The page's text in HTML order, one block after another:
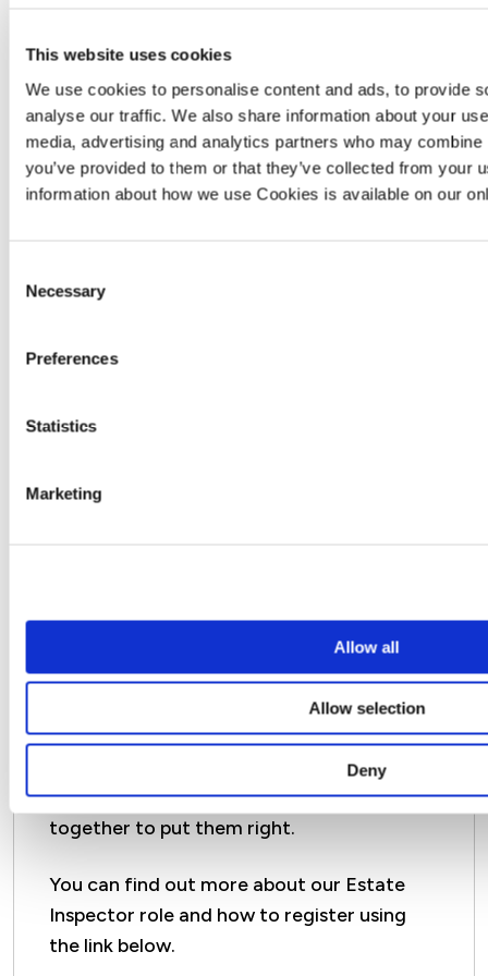
This website uses cookies
We use cookies to personalise content and ads, to provide
analyse our traffic. We also share information about your
media, advertising and analytics partners who may
you’ve provided to them or that they’ve collected from your
information about how we use Cookies is available on our
Selection
Necessary
Preferences
Statistics
Marketing
Allow all
Allow selection
Deny
Our helpful guide shares tips on how you
lawn and garden.
New build garden maintenance guide
Want to help us improve
your communal areas?
Our Estate Inspectors are a team of
volunteer customers who act as our eyes
and ears on the ground and let us know
about any issues so that we can work
together to put them right.
You can find out more about our Estate
Inspector role and how to register using
the link below.